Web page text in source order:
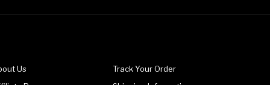
Us
Track Your Order